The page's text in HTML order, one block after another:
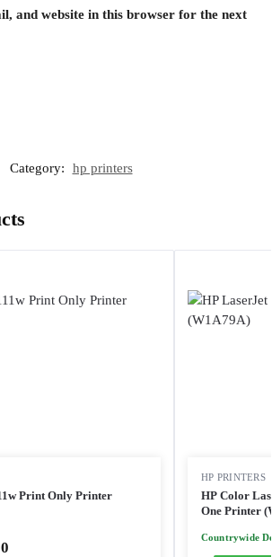
and website in this browser for the next
Category: hp printers
Print Only Printer
HP PRINTERS
HP Color
One Printer
Countrywide